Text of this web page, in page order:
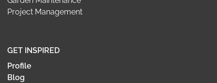
Project Management
GET INSPIRED
Profile
Blog